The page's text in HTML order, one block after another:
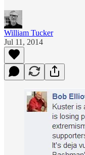
William Tucker
Jul 11, 2014